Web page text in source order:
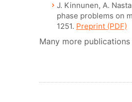
J. Kinnunen, A.
phase problems on
1251. Preprint (PDF)
Many more